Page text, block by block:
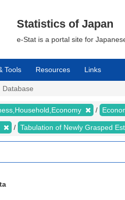
Statistics of Japan
e-Stat is a portal site for
Tools Resources Links
Database
Tabulation of Newly Grasped